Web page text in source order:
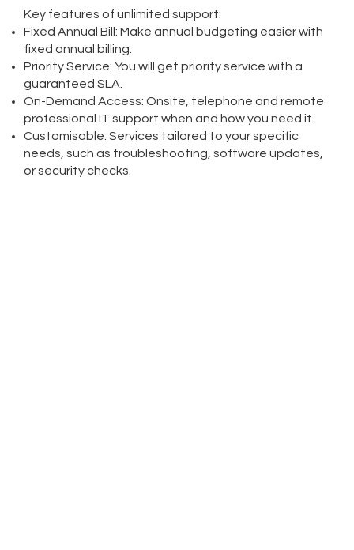
Key features of unlimited support:
Fixed Annual Bill: Make annual budgeting easier with
fixed annual billing.
Priority Service: You will get priority service with a
guaranteed SLA.
On-Demand Access: Onsite, telephone and remote
professional IT support when and how you need it.
Customisable: Services tailored to your specific
needs, such as troubleshooting, software updates,
or security checks.